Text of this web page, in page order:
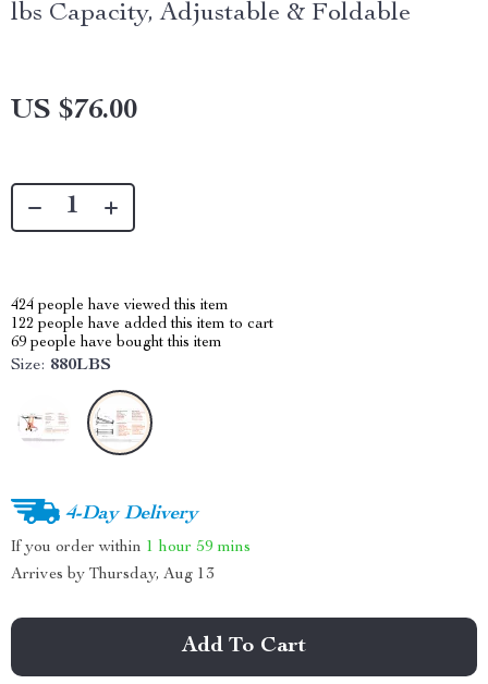
lbs Capacity, Adjustable & Foldable
US $76.00
424 people have viewed this item
122 people have added this item to cart
69 people have bought this item
Size: 880LBS
4-Day Delivery
If you order within 1 hour 59 mins
Arrives by Thursday, Aug 13
Add To Cart